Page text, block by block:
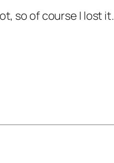
so of course I lost it.